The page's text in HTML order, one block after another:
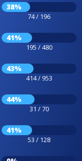
38%
74 / 196
41%
195 / 480
43%
414 / 953
44%
31 / 70
41%
53 / 128